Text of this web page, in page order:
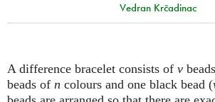
Türkçe
Texte
Mehr...
Neues Benutzerkonto
Vedran Krčadinac
A difference bracelet consists of v
beads of n colours and one black bead (